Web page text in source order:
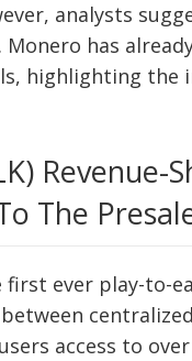
analysts
Monero has
highlighting
The
first ever play-
access to